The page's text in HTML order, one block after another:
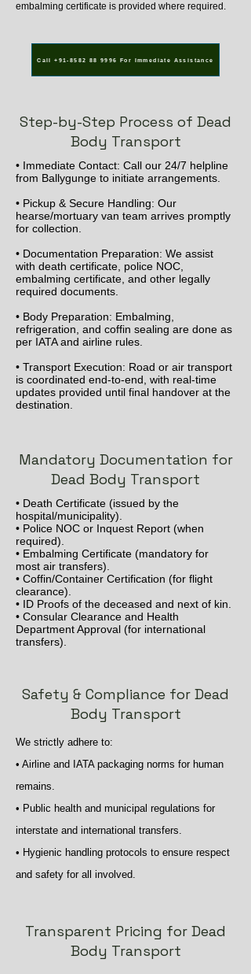
embalming certificate is provided where required.
Call +91-8582 88 9996 For Immediate Assistance
Step-by-Step Process of Dead
Body Transport
• Immediate Contact: Call our 24/7 helpline
from Ballygunge to initiate arrangements.
• Pickup & Secure Handling: Our
hearse/mortuary van team arrives promptly
for collection.
• Documentation Preparation: We assist
with death certificate, police NOC,
embalming certificate, and other legally
required documents.
• Body Preparation: Embalming,
refrigeration, and coffin sealing are done as
per IATA and airline rules.
• Transport Execution: Road or air transport
is coordinated end-to-end, with real-time
updates provided until final handover at the
destination.
Mandatory Documentation for
Dead Body Transport
• Death Certificate (issued by the
hospital/municipality).
• Police NOC or Inquest Report (when
required).
• Embalming Certificate (mandatory for
most air transfers).
• Coffin/Container Certification (for flight
clearance).
• ID Proofs of the deceased and next of kin.
• Consular Clearance and Health
Department Approval (for international
transfers).
Safety & Compliance for Dead
Body Transport
We strictly adhere to:
• Airline and IATA packaging norms for human
remains.
• Public health and municipal regulations for
interstate and international transfers.
• Hygienic handling protocols to ensure respect
and safety for all involved.
Transparent Pricing for Dead
Body Transport